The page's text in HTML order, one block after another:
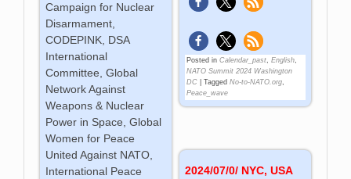
Campaign for Nuclear
Disarmament,
CODEPINK, DSA
International
Committee, Global
Network Against
Weapons & Nuclear
Power in Space, Global
Women for Peace
United Against NATO,
International Peace
Posted in Calendar_past, English,
NATO Summit 2024 Washington
DC| Tagged No-to-NATO.org,
Peace_wave
2024/07/0/ NYC, USA